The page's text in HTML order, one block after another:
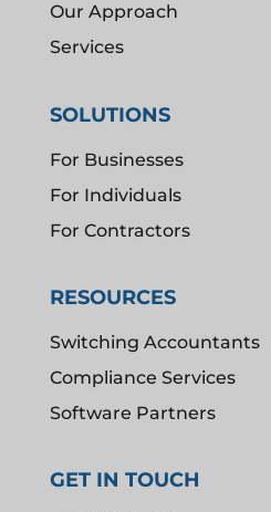
Our Approach
Services
SOLUTIONS
For Businesses
For Individuals
For Contractors
RESOURCES
Switching Accountants
Compliance Services
Software Partners
GET IN TOUCH